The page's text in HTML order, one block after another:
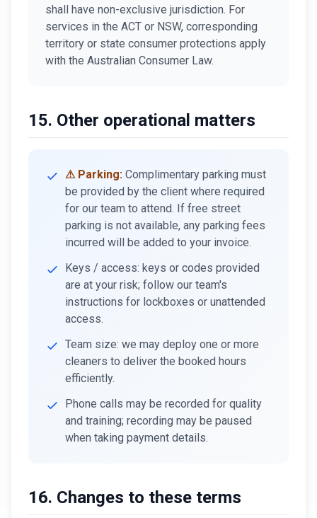
shall have non-exclusive jurisdiction. For
services in the ACT or NSW, corresponding
territory or state consumer protections apply
with the Australian Consumer Law.
15. Other operational matters
⚠ Parking: Complimentary parking must
be provided by the client where required
for our team to attend. If free street
parking is not available, any parking fees
incurred will be added to your invoice.
Keys / access: keys or codes provided
are at your risk; follow our team's
instructions for lockboxes or unattended
access.
Team size: we may deploy one or more
cleaners to deliver the booked hours
efficiently.
Phone calls may be recorded for quality
and training; recording may be paused
when taking payment details.
16. Changes to these terms